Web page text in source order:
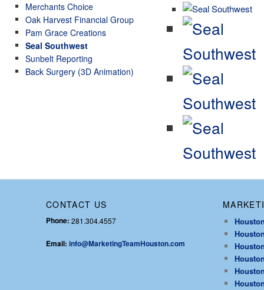
Merchants Choice
Oak Harvest Financial Group
Pam Grace Creations
Seal Southwest
Sunbelt Reporting
Back Surgery (3D Animation)
CONTACT US
Phone: 281.304.4557
Email: info@MarketingTeamHouston.com